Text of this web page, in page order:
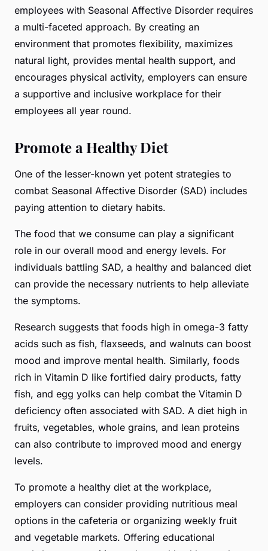
employees with Seasonal Affective Disorder requires
a multi-faceted approach. By creating an
environment that promotes flexibility, maximizes
natural light, provides mental health support, and
encourages physical activity, employers can ensure
a supportive and inclusive workplace for their
employees all year round.
Promote a Healthy Diet
One of the lesser-known yet potent strategies to
combat Seasonal Affective Disorder (SAD) includes
paying attention to dietary habits.
The food that we consume can play a significant
role in our overall mood and energy levels. For
individuals battling SAD, a healthy and balanced diet
can provide the necessary nutrients to help alleviate
the symptoms.
Research suggests that foods high in omega-3 fatty
acids such as fish, flaxseeds, and walnuts can boost
mood and improve mental health. Similarly, foods
rich in Vitamin D like fortified dairy products, fatty
fish, and egg yolks can help combat the Vitamin D
deficiency often associated with SAD. A diet high in
fruits, vegetables, whole grains, and lean proteins
can also contribute to improved mood and energy
levels.
To promote a healthy diet at the workplace,
employers can consider providing nutritious meal
options in the cafeteria or organizing weekly fruit
and vegetable markets. Offering educational